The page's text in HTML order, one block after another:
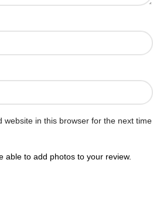
website in this browser for the next time
able to add photos to your review.